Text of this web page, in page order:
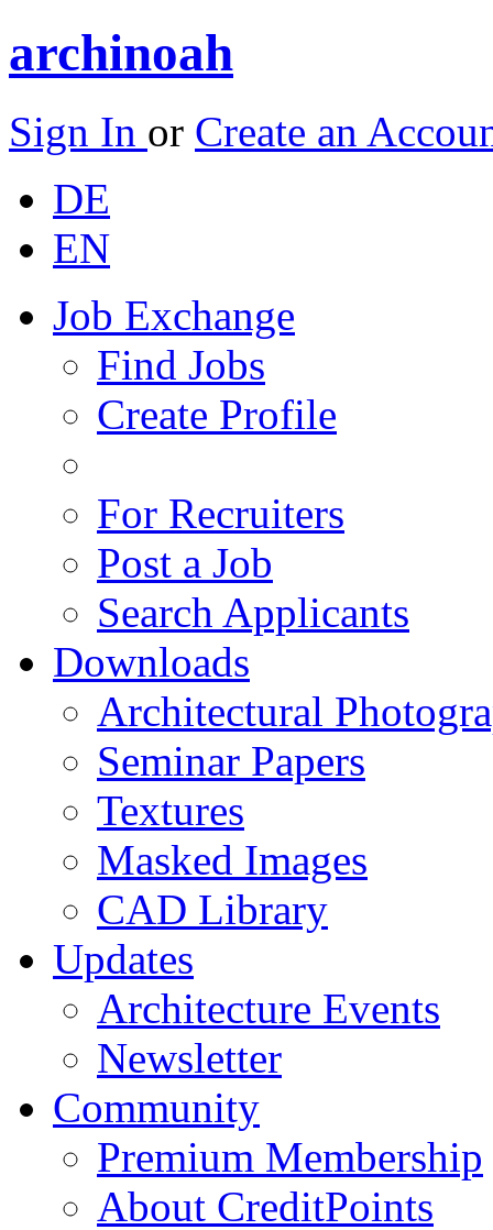
archinoah
Sign In or Create an
DE
EN
Job Exchange
Find Jobs
Create Profile
For Recruiters
Post a Job
Search Applicants
Downloads
Architectural
Seminar Papers
Textures
Masked Images
CAD Library
Updates
Architecture Events
Newsletter
Community
Premium Membership
About CreditPoints